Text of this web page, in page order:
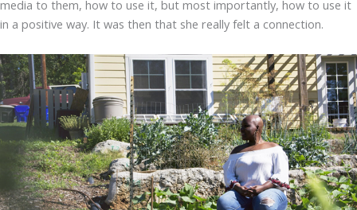
media to them, how to use it, but most importantly, how to use it
in a positive way. It was then that she really felt a connection.